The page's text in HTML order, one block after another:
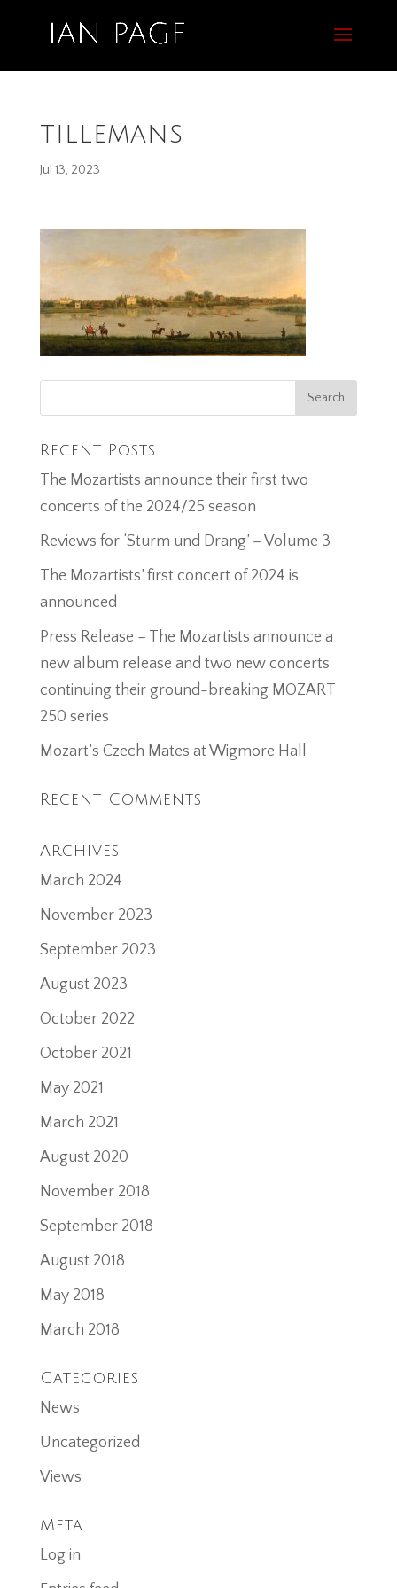
tillemans
Jul 13, 2023
Recent Posts
The Mozartists announce their first two
concerts of the 2024/25 season
Reviews for ‘Sturm und Drang’ – Volume 3
The Mozartists’ first concert of 2024 is
announced
Press Release – The Mozartists announce a
new album release and two new concerts
continuing their ground-breaking MOZART
250 series
Mozart’s Czech Mates at Wigmore Hall
Recent Comments
Archives
March 2024
November 2023
September 2023
August 2023
October 2022
October 2021
May 2021
March 2021
August 2020
November 2018
September 2018
August 2018
May 2018
March 2018
Categories
News
Uncategorized
Views
Meta
Log in